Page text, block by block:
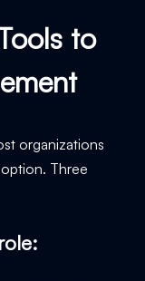
to
organizations
Three